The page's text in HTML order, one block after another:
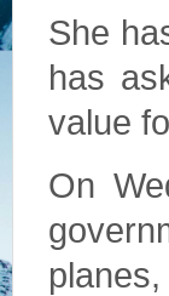
She
has
value
On